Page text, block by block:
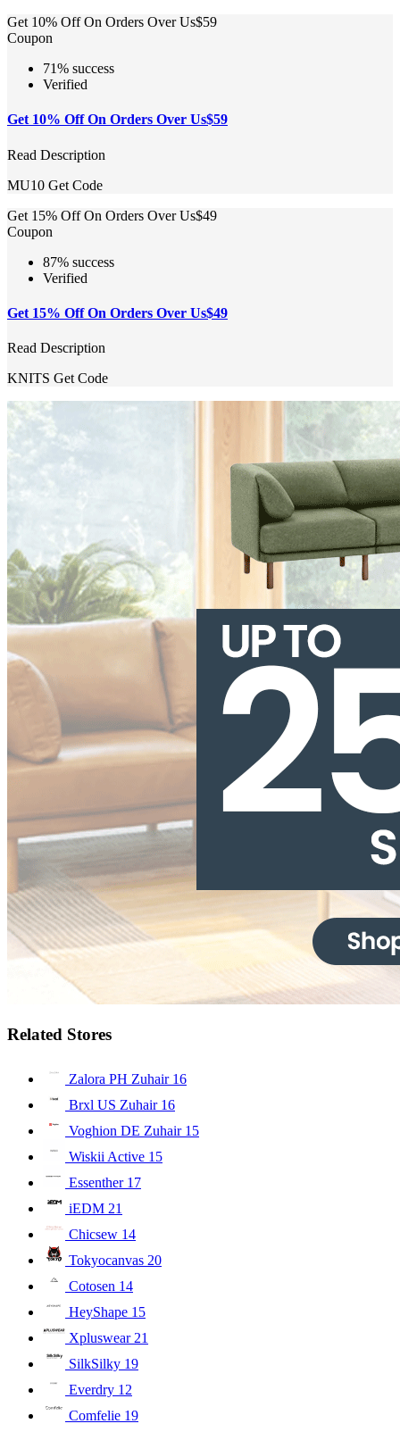
Get 10% Off On Orders Over Us$59
Coupon
71% success
Verified
Get 10% Off On Orders Over Us$59
Read Description
MU10 Get Code
Get 15% Off On Orders Over Us$49
Coupon
87% success
Verified
Get 15% Off On Orders Over Us$49
Read Description
KNITS Get Code
Related Stores
Zalora PH Zuhair 16
Brxl US Zuhair 16
Voghion DE Zuhair 15
Wiskii Active 15
Essenther 17
iEDM 21
Chicsew 14
Tokyocanvas 20
Cotosen 14
HeyShape 15
Xpluswear 21
SilkSilky 19
Everdry 12
Comfelie 19